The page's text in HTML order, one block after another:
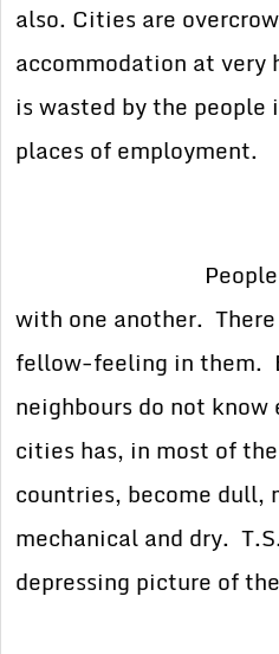
also. Cities are
accommodation at
is wasted by the
places of employment.
People in a
with one another.
fellow-feeling in them.
neighbours do not
cities has, in most of
countries, become dull,
mechanical and dry.
depressing picture of